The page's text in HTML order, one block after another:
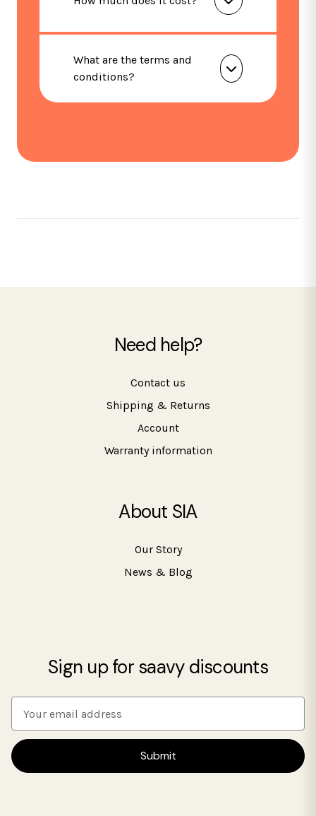
What are the terms and
conditions?
Need help?
Contact us
Shipping & Returns
Account
Warranty information
About SIA
Our Story
News & Blog
Sign up for saavy discounts
i